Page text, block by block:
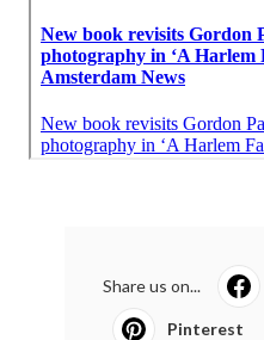
Share us on...
Pinterest